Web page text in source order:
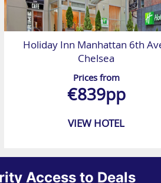
Holiday Inn Manhattan 6th
Chelsea
Prices from
€839pp
VIEW HOTEL
Access to Deals